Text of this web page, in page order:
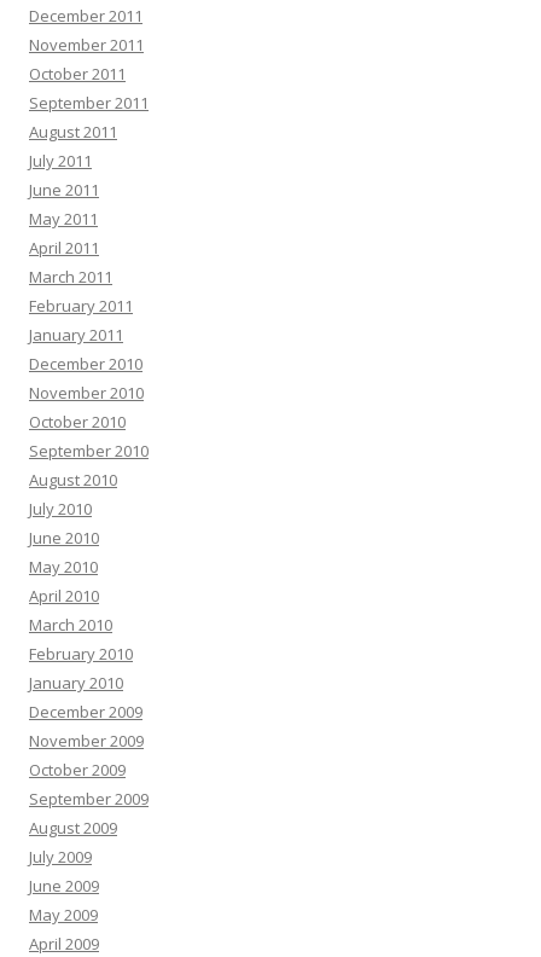
December 2011
November 2011
October 2011
September 2011
August 2011
July 2011
June 2011
May 2011
April 2011
March 2011
February 2011
January 2011
December 2010
November 2010
October 2010
September 2010
August 2010
July 2010
June 2010
May 2010
April 2010
March 2010
February 2010
January 2010
December 2009
November 2009
October 2009
September 2009
August 2009
July 2009
June 2009
May 2009
April 2009